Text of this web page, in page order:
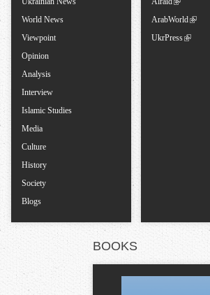
a
World News
Viewpoint
Opinion
Analysis
Interview
Islamic Studies
Media
Culture
History
Society
Blogs
ArabWorld
UkrPress
BOOKS